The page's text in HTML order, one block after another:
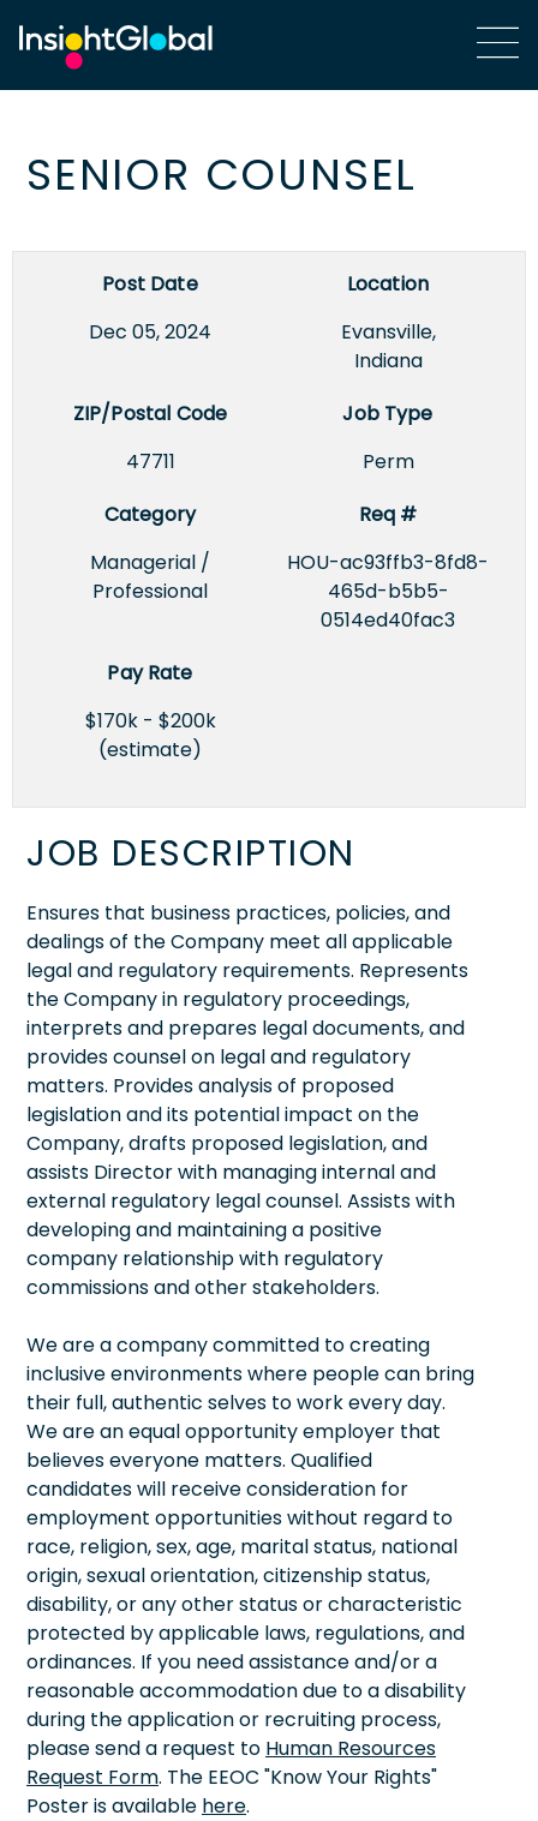
SENIOR COUNSEL
Post Date
Dec 05, 2024
Location
Evansville,
Indiana
ZIP/Postal Code
47711
Job Type
Perm
Category
Managerial /
Professional
Req #
HOU-ac93ffb3-8fd8-
465d-b5b5-
0514ed40fac3
Pay Rate
$170k - $200k
(estimate)
JOB DESCRIPTION
Ensures that business practices, policies, and
dealings of the Company meet all applicable
legal and regulatory requirements. Represents
the Company in regulatory proceedings,
interprets and prepares legal documents, and
provides counsel on legal and regulatory
matters. Provides analysis of proposed
legislation and its potential impact on the
Company, drafts proposed legislation, and
assists Director with managing internal and
external regulatory legal counsel. Assists with
developing and maintaining a positive
company relationship with regulatory
commissions and other stakeholders.
We are a company committed to creating
inclusive environments where people can bring
their full, authentic selves to work every day.
We are an equal opportunity employer that
believes everyone matters. Qualified
candidates will receive consideration for
employment opportunities without regard to
race, religion, sex, age, marital status, national
origin, sexual orientation, citizenship status,
disability, or any other status or characteristic
protected by applicable laws, regulations, and
ordinances. If you need assistance and/or a
reasonable accommodation due to a disability
during the application or recruiting process,
please send a request to Human Resources
Request Form. The EEOC "Know Your Rights"
Poster is available here.